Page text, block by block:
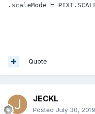
.scaleMode =
Quote
JECKL
Posted July 30, 2019